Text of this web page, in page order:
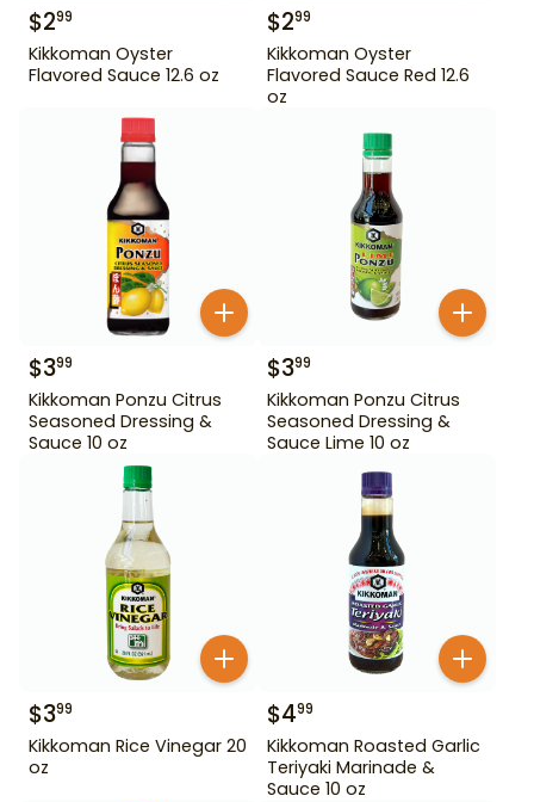
$299
Kikkoman Oyster
Flavored Sauce 12.6 oz
$299
Kikkoman Oyster
Flavored Sauce Red 12.6
oz
$399
Kikkoman Ponzu Citrus
Seasoned Dressing &
Sauce 10 oz
$399
Kikkoman Ponzu Citrus
Seasoned Dressing &
Sauce Lime 10 oz
$399
Kikkoman Rice Vinegar 20
oz
$499
Kikkoman Roasted Garlic
Teriyaki Marinade &
Sauce 10 oz